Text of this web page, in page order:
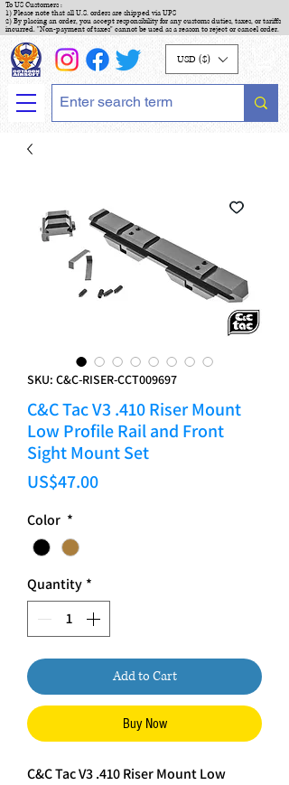
To US Customers :
1) Please note that all U.S. orders are shipped via UPS
2) By placing an order, you accept responsibility for any customs duties, taxes, or tariffs
incurred. "Non-payment of taxes" cannot be used as a reason to reject or cancel order.
USD ($)
SKU: C&C-RISER-CCT009697
C&C Tac V3 .410 Riser Mount
Low Profile Rail and Front
Sight Mount Set
US$47.00Price
Color *
Quantity *
Add to Cart
Buy Now
C&C Tac V3 .410 Riser Mount Low